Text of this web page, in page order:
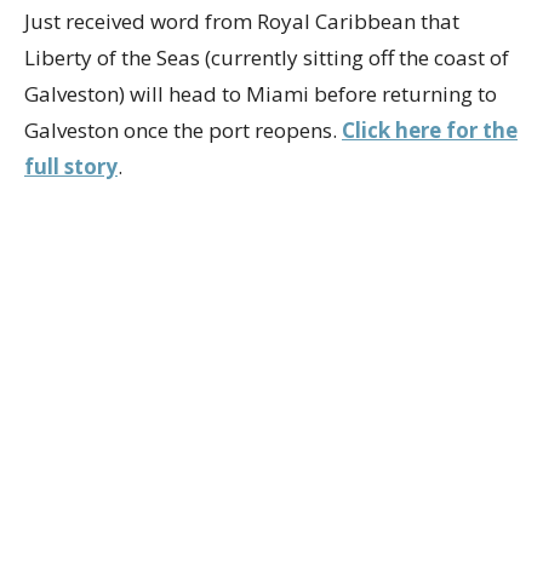
Just received word from Royal Caribbean that
Liberty of the Seas (currently sitting off the coast of
Galveston) will head to Miami before returning to
Galveston once the port reopens. Click here for the
full story.